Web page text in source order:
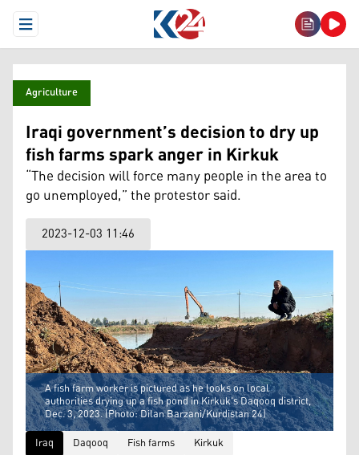
Open Menu
Agriculture
Iraqi government’s decision to dry up
fish farms spark anger in Kirkuk
“The decision will force many people in the area to
go unemployed,” the protestor said.
2023-12-03 11:46
A fish farm worker is pictured as he looks on local
authorities drying up a fish pond in Kirkuk's Daqooq district,
Dec. 3, 2023. (Photo: Dilan Barzani/Kurdistan 24)
Iraq
Daqooq Fish farms Kirkuk